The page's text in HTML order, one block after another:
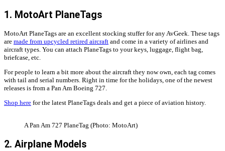
1. MotoArt PlaneTags
MotoArt PlaneTags are an excellent stocking stuffer for any AvGeek. These tags
are made from upcycled retired aircraft and come in a variety of airlines and
aircraft types. You can attach PlaneTags to your keys, luggage, flight bag,
briefcase, etc.
For people to learn a bit more about the aircraft they now own, each tag comes
with tail and serial numbers. Right in time for the holidays, one of the newest
releases is from a Pan Am Boeing 727.
Shop here for the latest PlaneTags deals and get a piece of aviation history.
A Pan Am 727 PlaneTag (Photo: MotoArt)
2. Airplane Models